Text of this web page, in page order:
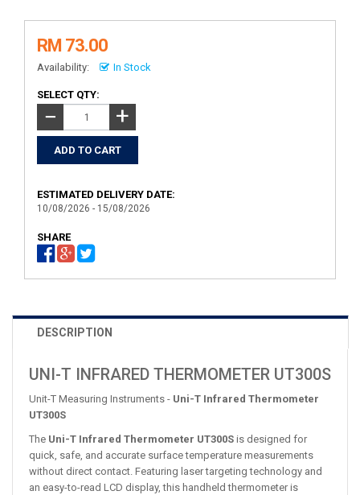
RM 73.00
Availability: In Stock
SELECT QTY:
− +
ESTIMATED DELIVERY DATE:
10/08/2026 - 15/08/2026
SHARE
DESCRIPTION
UNI-T INFRARED THERMOMETER UT300S
Unit-T Measuring Instruments - Uni-T Infrared Thermometer
UT300S
The Uni-T Infrared Thermometer UT300S is designed for
quick, safe, and accurate surface temperature measurements
without direct contact. Featuring laser targeting technology and
an easy-to-read LCD display, this handheld thermometer is